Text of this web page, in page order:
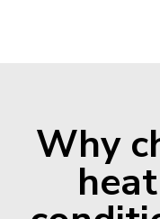
Why